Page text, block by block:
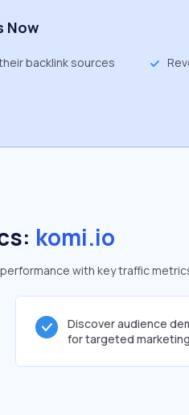
Now
backlink sources
komi.io
with key traffic
Discover audience
for targeted marketing